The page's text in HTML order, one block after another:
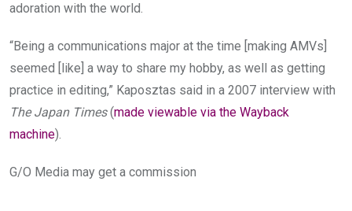
adoration with the world.
“Being a communications major at the time [making AMVs]
seemed [like] a way to share my hobby, as well as getting
practice in editing,” Kaposztas said in a 2007 interview with
The Japan Times(made viewable via the Wayback
machine).
G/O Media may get a commission